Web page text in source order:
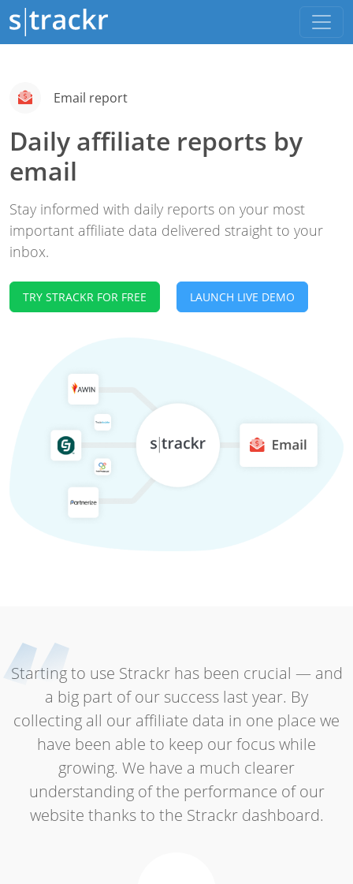
Email report
Daily affiliate reports by
email
Stay informed with daily reports on your most
important affiliate data delivered straight to your
inbox.
TRY STRACKR FOR FREE LAUNCH LIVE DEMO
Starting to use Strackr has been crucial — and
a big part of our success last year. By
collecting all our affiliate data in one place we
have been able to keep our focus while
growing. We have a much clearer
understanding of the performance of our
website thanks to the Strackr dashboard.